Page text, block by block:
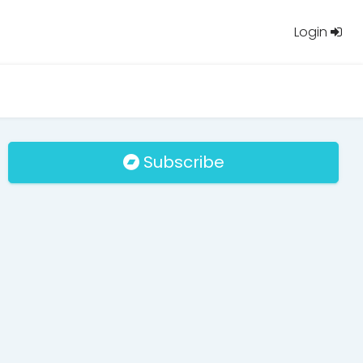
Login
Subscribe